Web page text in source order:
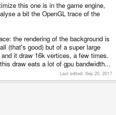
this one is in the game engine,
a bit the OpenGL trace of the
the rendering of the background is
(that's good) but of a super large
it draw 16k vertices, a few times.
draw eats a lot of gpu bandwidth...
Last edited: Sep 20, 2017